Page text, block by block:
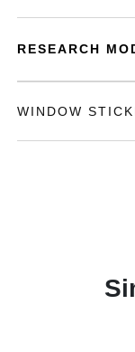
RESEARCH
WINDOW